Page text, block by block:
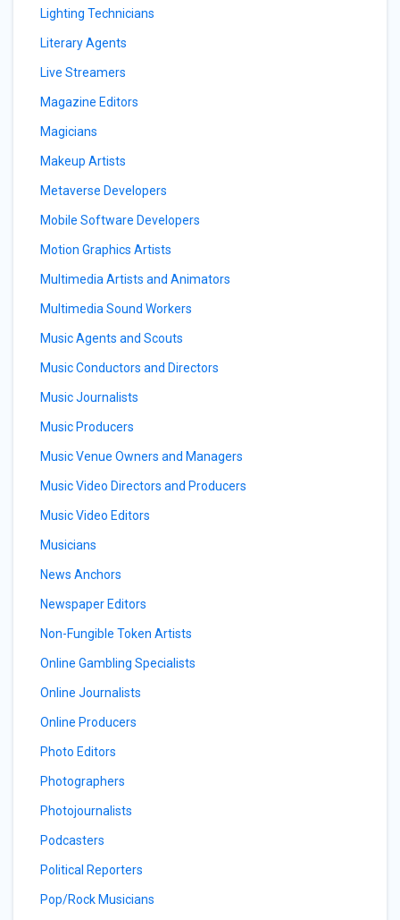
Lighting Technicians
Literary Agents
Live Streamers
Magazine Editors
Magicians
Makeup Artists
Metaverse Developers
Mobile Software Developers
Motion Graphics Artists
Multimedia Artists and Animators
Multimedia Sound Workers
Music Agents and Scouts
Music Conductors and Directors
Music Journalists
Music Producers
Music Venue Owners and Managers
Music Video Directors and Producers
Music Video Editors
Musicians
News Anchors
Newspaper Editors
Non-Fungible Token Artists
Online Gambling Specialists
Online Journalists
Online Producers
Photo Editors
Photographers
Photojournalists
Podcasters
Political Reporters
Pop/Rock Musicians